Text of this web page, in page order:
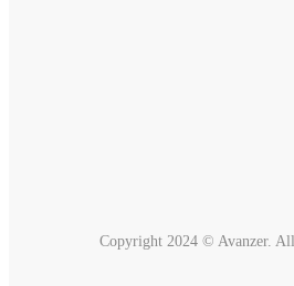
Copyright 2024 © Avanzer.